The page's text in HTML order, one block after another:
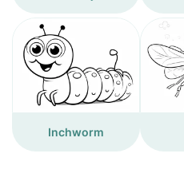
Inchworm